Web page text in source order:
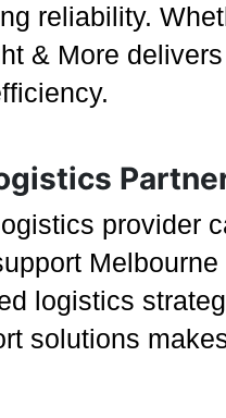
reliability.
& More
provider
logistics
solutions